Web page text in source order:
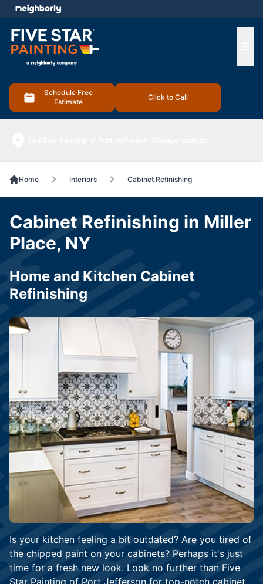
Schedule Free
Estimate
Click to Call
menu
Home Interiors Cabinet Refinishing
Is your kitchen feeling a bit outdated? Are you tired of
the chipped paint on your cabinets? Perhaps it's just
time for a fresh new look. Look no further than Five
Cabinet Refinishing in Miller
Place, NY
Home and Kitchen Cabinet
Refinishing